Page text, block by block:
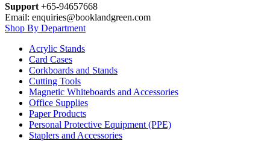
Support +65-94657668
Email: enquiries@booklandgreen.com
Shop By Department
Acrylic Stands
Card Cases
Corkboards and Stands
Cutting Tools
Magnetic Whiteboards and Accessories
Office Supplies
Paper Products
Personal Protective Equipment (PPE)
Staplers and Accessories